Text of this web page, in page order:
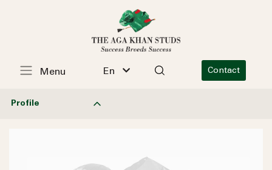
En Contact
Menu
Profile